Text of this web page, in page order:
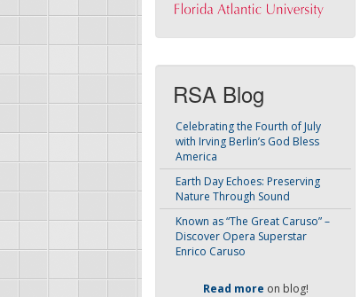
RSA Blog
Celebrating the Fourth of July
with Irving Berlin’s God Bless
America
Earth Day Echoes: Preserving
Nature Through Sound
Known as “The Great Caruso” –
Discover Opera Superstar
Enrico Caruso
Read more on blog!